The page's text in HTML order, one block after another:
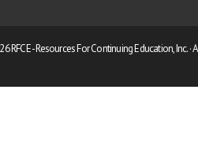
RFCE - Resources For Continuing Education, Inc. ·